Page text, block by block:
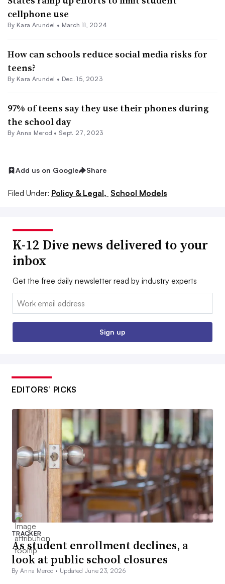
cellphone use
By Kara Arundel • March 11, 2024
How can schools reduce social media risks for
teens?
By Kara Arundel • Dec. 15, 2023
97% of teens say they use their phones during
the school day
By Anna Merod • Sept. 27, 2023
Add us on Google Share
Filed Under: Policy & Legal, School Models
K-12 Dive news delivered to your
inbox
Get the free daily newsletter read by industry experts
Email:
Sign up
EDITORS’ PICKS
TRACKER
As student enrollment declines, a
look at public school closures
By Anna Merod • Updated June 23, 2026